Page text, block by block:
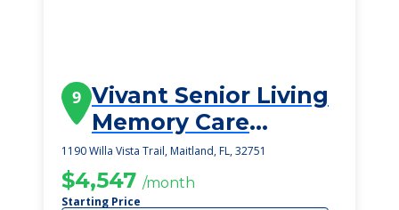
9 Vivant Senior Living
Memory Care
Homes
1190 Willa Vista Trail, Maitland, FL, 32751
$4,547 /month
Starting Price